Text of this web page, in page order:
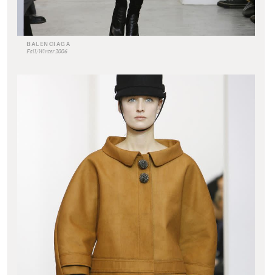
BALENCIAGA
Fall/Winter 2006